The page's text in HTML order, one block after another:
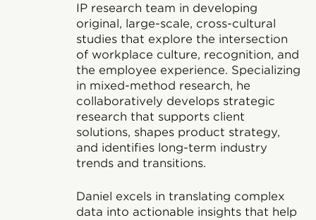
IP research team in developing
original, large-scale, cross-cultural
studies that explore the intersection
of workplace culture, recognition, and
the employee experience. Specializing
in mixed-method research, he
collaboratively develops strategic
research that supports client
solutions, shapes product strategy,
and identifies long-term industry
trends and transitions.
Daniel excels in translating complex
data into actionable insights that help